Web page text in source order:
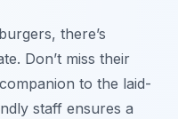
there’s
Don’t miss their
to the laid-
staff ensures a